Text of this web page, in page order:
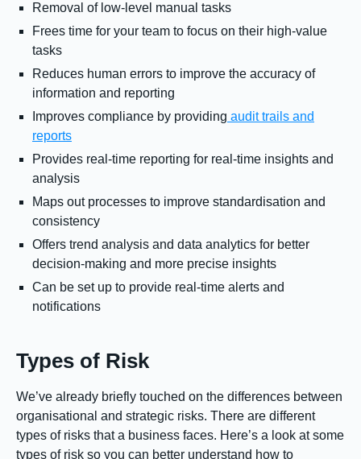
Removal of low-level manual tasks
Frees time for your team to focus on their high-value
tasks
Reduces human errors to improve the accuracy of
information and reporting
Improves compliance by providing audit trails and
reports
Provides real-time reporting for real-time insights and
analysis
Maps out processes to improve standardisation and
consistency
Offers trend analysis and data analytics for better
decision-making and more precise insights
Can be set up to provide real-time alerts and
notifications
Types of Risk
We’ve already briefly touched on the differences between
organisational and strategic risks. There are different
types of risks that a business faces. Here’s a look at some
types of risk so you can better understand how to